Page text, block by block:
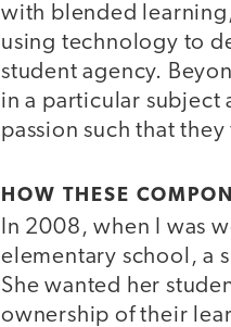
with blended
using technology to
student agency.
in a particular subject
passion such that
HOW THESE
In 2008, when I was
elementary school, a
She wanted her
ownership of their